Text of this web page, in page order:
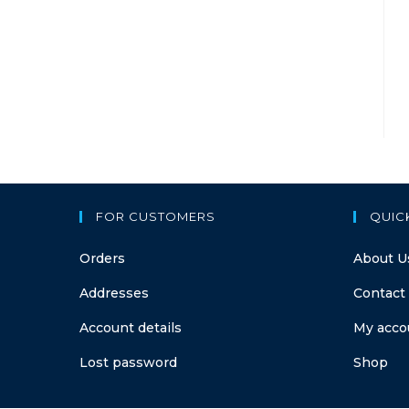
FOR CUSTOMERS
Orders
Addresses
Account details
Lost password
About
Contact
My
Shop